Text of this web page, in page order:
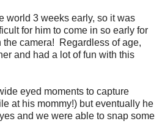
world 3 weeks early, so it was
for him to come in so early for
the camera! Regardless of age,
and had a lot of fun with this
eyed moments to capture
at his mommy!) but eventually he
and we were able to snap some